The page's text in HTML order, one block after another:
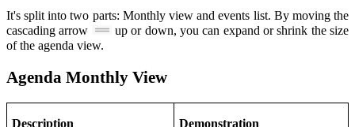
It's split into two parts: Monthly view and events list. By moving the
cascading arrow
up or down, you can expand or shrink the size
of the agenda view.
Agenda Monthly View
Description Demonstration